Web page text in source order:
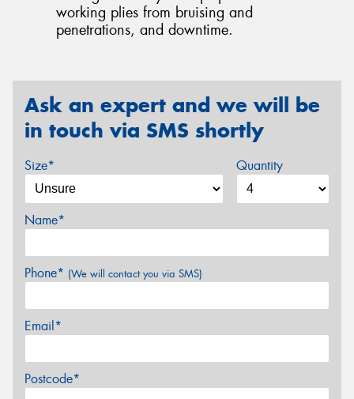
working plies from bruising and
penetrations, and downtime.
Ask an expert and we will be
in touch via SMS shortly
Size* Quantity
Name*
Phone* (We will contact you via SMS)
Email*
Postcode*